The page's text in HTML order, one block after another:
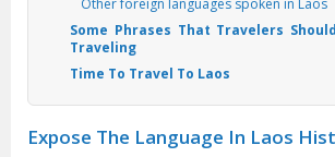
Other foreign languages spoken in Laos
Some Phrases That Travelers
Traveling
Time To Travel To Laos
Expose The Language In Laos